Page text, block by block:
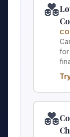
💑
for
💑